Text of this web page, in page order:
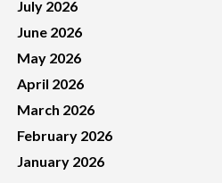
July 2026
June 2026
May 2026
April 2026
March 2026
February 2026
January 2026